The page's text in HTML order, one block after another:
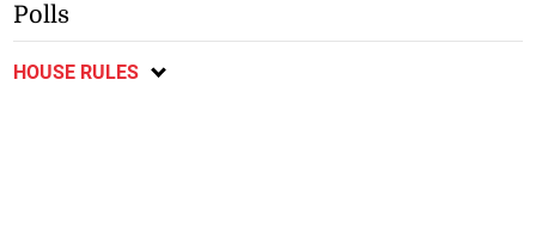
Polls
HOUSE RULES